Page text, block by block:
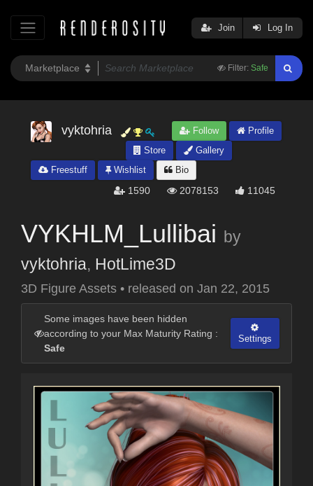
Filter: Safe
Join Log In
vyktohria Follow
Profile
Store
Gallery
Freestuff
Wishlist Bio
1590 2078153 11045
VYKHLM_Lullibai by
vyktohria, HotLime3D
3D Figure Assets • released on Jan 22, 2015
Some images have been hidden
according to your Max Maturity Rating :
Safe
Settings